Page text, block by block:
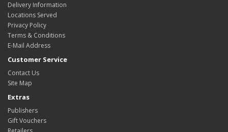
Delivery Information
Locations Served
Privacy Policy
Terms & Conditions
E-Mail Address
Customer Service
Contact Us
Site Map
Extras
Publishers
Gift Vouchers